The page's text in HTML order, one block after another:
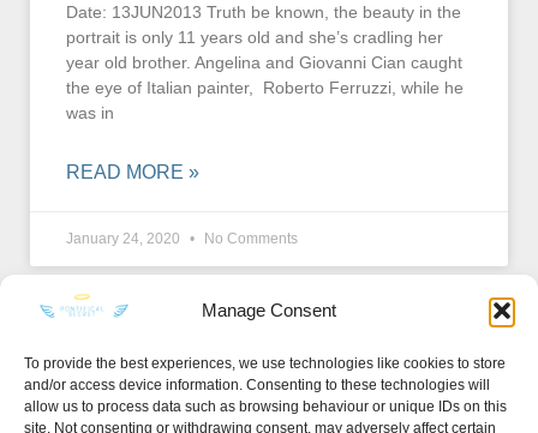
Manage Consent
To provide the best experiences, we use technologies like cookies to store
and/or access device information. Consenting to these technologies will
allow us to process data such as browsing behaviour or unique IDs on this
site. Not consenting or withdrawing consent, may adversely affect certain
Date: 13JUN2013 Truth be known, the beauty in the
portrait is only 11 years old and she’s cradling her
year old brother. Angelina and Giovanni Cian caught
the eye of Italian painter, Roberto Ferruzzi, while he
was in
READ MORE »
January 24, 2020 No Comments
KEEP IN TOUCH